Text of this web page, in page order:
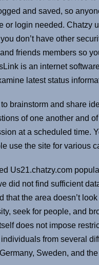
and saved, so
or login needed. Chatzy
don’t have other
friends members so
is an internet
latest status
brainstorm and share
of one another and
at a scheduled time.
use the site for various
Us21.chatzy.com
did not find sufficient
the area doesn’t look
seek for people, and
does not impose
from several
Sweden, and